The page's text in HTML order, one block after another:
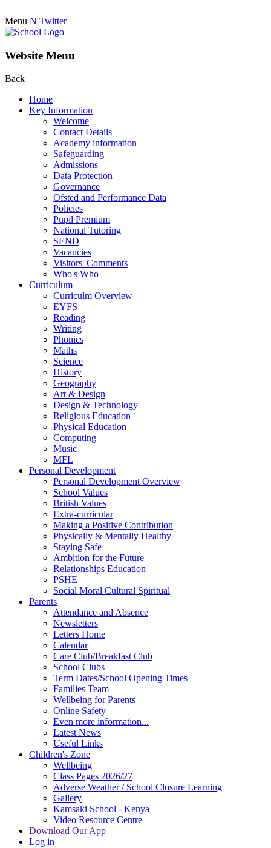
Menu N Twitter
Website Menu
Back
Home
Key Information
Welcome
Contact Details
Academy information
Safeguarding
Admissions
Data Protection
Governance
Ofsted and Performance Data
Policies
Pupil Premium
National Tutoring
SEND
Vacancies
Visitors' Comments
Who's Who
Curriculum
Curriculm Overview
EYFS
Reading
Writing
Phonics
Maths
Science
History
Geography
Art & Design
Design & Technology
Religious Education
Physical Education
Computing
Music
MFL
Personal Development
Personal Development Overview
School Values
British Values
Extra-curricular
Making a Positive Contribution
Physically & Mentally Healthy
Staying Safe
Ambition for the Future
Relationships Education
PSHE
Social Moral Cultural Spiritual
Parents
Attendance and Absence
Newsletters
Letters Home
Calendar
Care Club/Breakfast Club
School Clubs
Term Dates/School Opening Times
Families Team
Wellbeing for Parents
Online Safety
Even more information...
Latest News
Useful Links
Children's Zone
Wellbeing
Class Pages 2026/27
Adverse Weather / School Closure Learning
Gallery
Kamsaki School - Kenya
Video Resource Centre
Download Our App
Log in